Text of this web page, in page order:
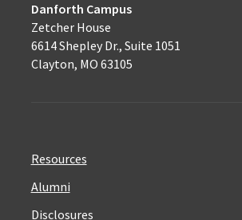
Danforth Campus
Zetcher House
6614 Shepley Dr., Suite 1051
Clayton, MO 63105
Resources
Alumni
Disclosures